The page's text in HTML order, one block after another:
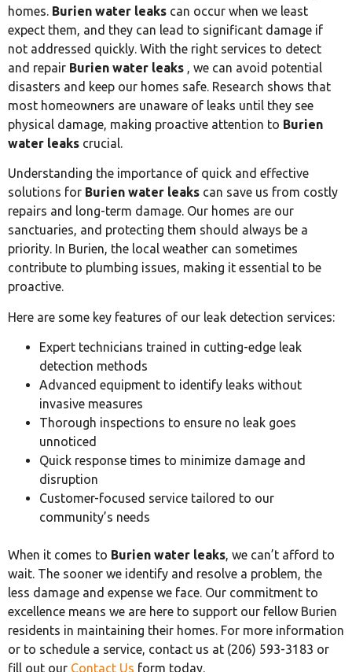
homes. Burien water leaks can occur when we least
expect them, and they can lead to significant damage if
not addressed quickly. With the right services to detect
and repair Burien water leaks , we can avoid potential
disasters and keep our homes safe. Research shows that
most homeowners are unaware of leaks until they see
physical damage, making proactive attention to Burien
water leaks crucial.
Understanding the importance of quick and effective
solutions for Burien water leaks can save us from costly
repairs and long-term damage. Our homes are our
sanctuaries, and protecting them should always be a
priority. In Burien, the local weather can sometimes
contribute to plumbing issues, making it essential to be
proactive.
Here are some key features of our leak detection services:
Expert technicians trained in cutting-edge leak
detection methods
Advanced equipment to identify leaks without
invasive measures
Thorough inspections to ensure no leak goes
unnoticed
Quick response times to minimize damage and
disruption
Customer-focused service tailored to our
community’s needs
When it comes to Burien water leaks, we can’t afford to
wait. The sooner we identify and resolve a problem, the
less damage and expense we face. Our commitment to
excellence means we are here to support our fellow Burien
residents in maintaining their homes. For more information
or to schedule a service, contact us at (206) 593-3183 or
fill out our Contact Us form today.